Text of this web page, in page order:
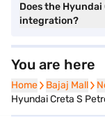
Does the
integration?
You are here
Home
Home Bajaj Mall
Bajaj Mall
Hyundai Creta S